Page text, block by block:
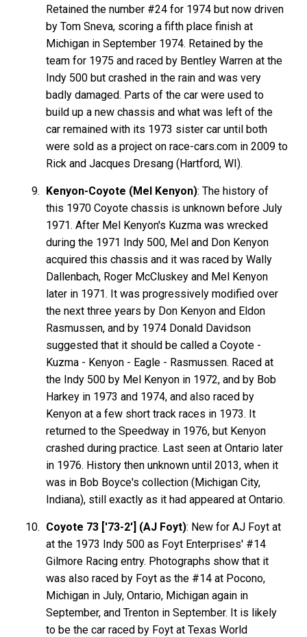
Retained the number #24 for 1974 but now driven
by Tom Sneva, scoring a fifth place finish at
Michigan in September 1974. Retained by the
team for 1975 and raced by Bentley Warren at the
Indy 500 but crashed in the rain and was very
badly damaged. Parts of the car were used to
build up a new chassis and what was left of the
car remained with its 1973 sister car until both
were sold as a project on race-cars.com in 2009 to
Rick and Jacques Dresang (Hartford, WI).
Kenyon-Coyote (Mel Kenyon): The history of
this 1970 Coyote chassis is unknown before July
1971. After Mel Kenyon's Kuzma was wrecked
during the 1971 Indy 500, Mel and Don Kenyon
acquired this chassis and it was raced by Wally
Dallenbach, Roger McCluskey and Mel Kenyon
later in 1971. It was progressively modified over
the next three years by Don Kenyon and Eldon
Rasmussen, and by 1974 Donald Davidson
suggested that it should be called a Coyote -
Kuzma - Kenyon - Eagle - Rasmussen. Raced at
the Indy 500 by Mel Kenyon in 1972, and by Bob
Harkey in 1973 and 1974, and also raced by
Kenyon at a few short track races in 1973. It
returned to the Speedway in 1976, but Kenyon
crashed during practice. Last seen at Ontario later
in 1976. History then unknown until 2013, when it
was in Bob Boyce's collection (Michigan City,
Indiana), still exactly as it had appeared at Ontario.
Coyote 73 ['73-2'] (AJ Foyt): New for AJ Foyt at
at the 1973 Indy 500 as Foyt Enterprises' #14
Gilmore Racing entry. Photographs show that it
was also raced by Foyt as the #14 at Pocono,
Michigan in July, Ontario, Michigan again in
September, and Trenton in September. It is likely
to be the car raced by Foyt at Texas World